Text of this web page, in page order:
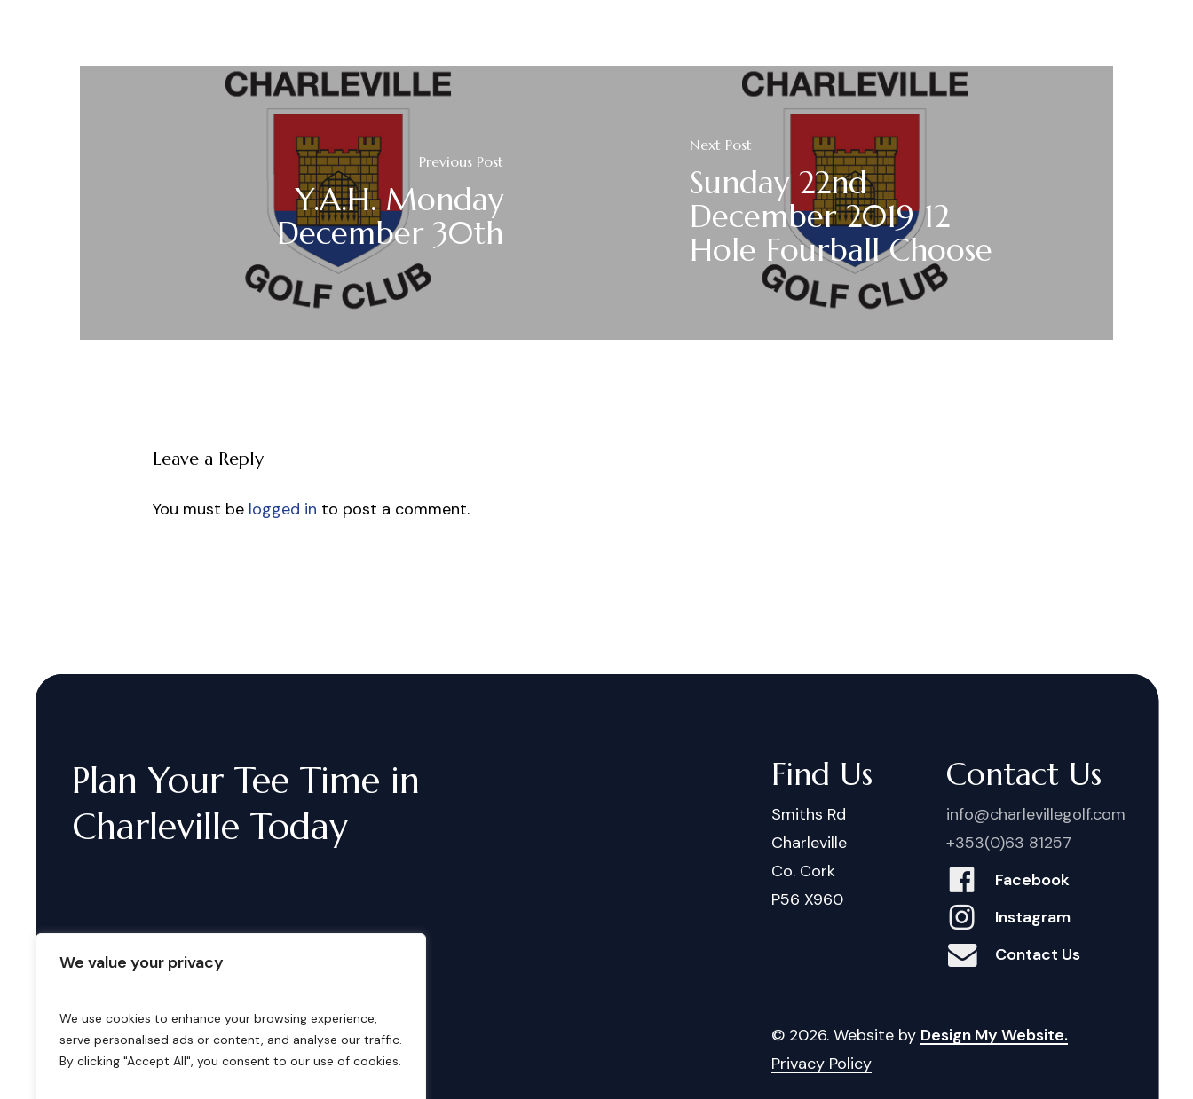
We value your privacy
We use cookies to enhance your browsing experience,
serve personalised ads or content, and analyse our traffic.
By clicking "Accept All", you consent to our use of cookies.
Previous Post
Y.A.H. Monday
December 30th
Next Post
Sunday 22nd
December 2019 12
Hole Fourball Choose
Leave a Reply
You must be logged in to post a comment.
Plan Your Tee Time in
Charleville Today
Find Us
Smiths Rd
Charleville
Co. Cork
P56 X960
Contact Us
info@charlevillegolf.com
+353(0)63 81257
Facebook
Instagram
Contact Us
Bookings © 2026. Website by Design My Website.
Privacy Policy